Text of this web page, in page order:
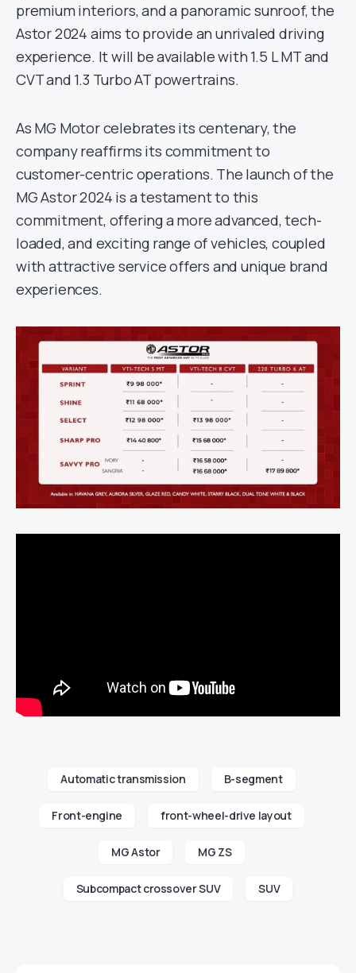
premium interiors, and a panoramic sunroof, the
Astor 2024 aims to provide an unrivaled driving
experience. It will be available with 1.5 L MT and
CVT and 1.3 Turbo AT powertrains.
As MG Motor celebrates its centenary, the
company reaffirms its commitment to
customer-centric operations. The launch of the
MG Astor 2024 is a testament to this
commitment, offering a more advanced, tech-
loaded, and exciting range of vehicles, coupled
with attractive service offers and unique brand
experiences.
Automatic transmission B-segment
Front-engine front-wheel-drive layout
MG Astor MG ZS
Subcompact crossover SUV SUV